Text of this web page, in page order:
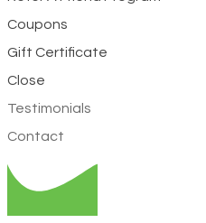
Coupons
Gift Certificate
Close
Testimonials
Contact